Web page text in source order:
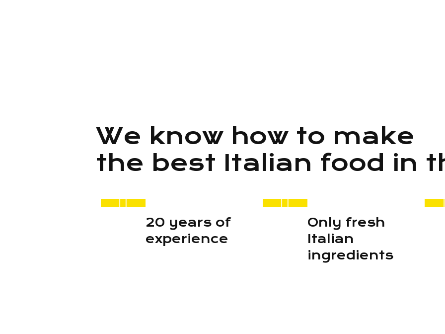
We know how to make
the best Italian food in
20 years of
experience
Only fresh
Italian
ingredients